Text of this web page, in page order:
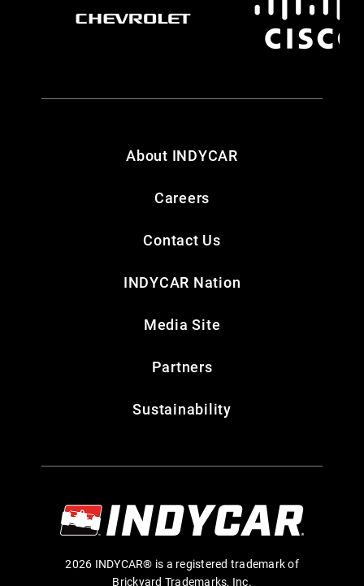
About INDYCAR
Careers
Contact Us
INDYCAR Nation
Media Site
Partners
Sustainability
2026 INDYCAR® is a registered trademark of
Brickyard Trademarks, Inc.